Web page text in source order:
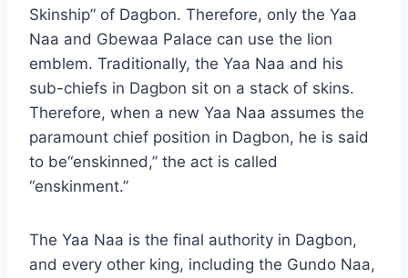
Skinship” of Dagbon. Therefore, only the Yaa
Naa and Gbewaa Palace can use the lion
emblem. Traditionally, the Yaa Naa and his
sub-chiefs in Dagbon sit on a stack of skins.
Therefore, when a new Yaa Naa assumes the
paramount chief position in Dagbon, he is said
to be“enskinned,” the act is called
“enskinment.”
The Yaa Naa is the final authority in Dagbon,
and every other king, including the Gundo Naa,